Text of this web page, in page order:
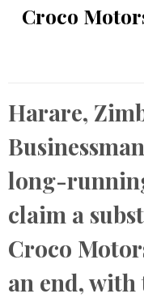
Croco
Harare,
long-
claim a
Croco
an end,